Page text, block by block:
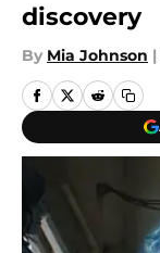
discovery
By Mia Johnson |